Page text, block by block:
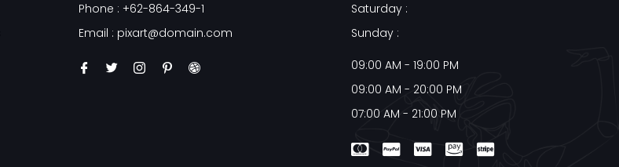
Phone : +62-864-349-1
Email : pixart@domain.com
Saturday :
Sunday :
09:00 AM - 19:00 PM
09:00 AM - 20:00 PM
07:00 AM - 21:00 PM